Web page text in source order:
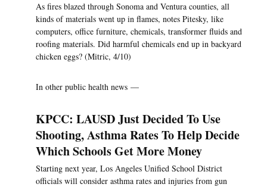
As fires blazed through Sonoma and Ventura counties, all
kinds of materials went up in flames, notes Pitesky, like
computers, office furniture, chemicals, transformer fluids and
roofing materials. Did harmful chemicals end up in backyard
chicken eggs? (Mitric, 4/10)
In other public health news —
KPCC: LAUSD Just Decided To Use
Shooting, Asthma Rates To Help Decide
Which Schools Get More Money
Starting next year, Los Angeles Unified School District
officials will consider asthma rates and injuries from gun